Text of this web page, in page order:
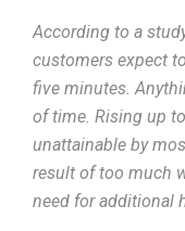
According to a
customers expect
five minutes.
of time. Rising up
unattainable by
result of too much
need for additional